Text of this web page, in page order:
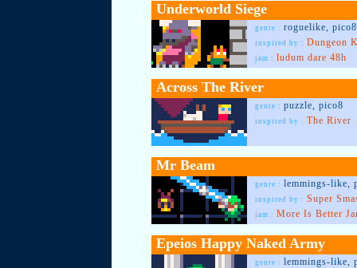
Underworld Siege
genre : roguelike, pico8
inspired by : Dungeon
jam : ludum dare 48h
Across The River
genre : puzzle, pico8
inspired by : The River
Mr Beam
genre : lemmings-like,
inspired by : Super
jam : More Is Better
Epeios Happy Naked Army
genre : lemmings-like,